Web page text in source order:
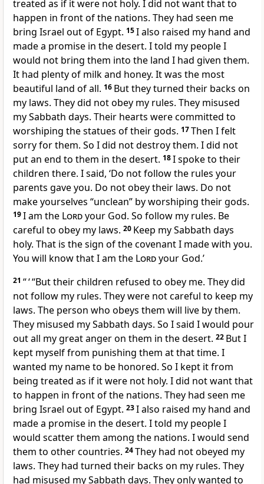
treated as if it were not holy. I did not want that to
happen in front of the nations. They had seen me
bring Israel out of Egypt. 15I also raised my hand and
made a promise in the desert. I told my people I
would not bring them into the land I had given them.
It had plenty of milk and honey. It was the most
beautiful land of all. 16 But they turned their backs on
my laws. They did not obey my rules. They misused
my Sabbath days. Their hearts were committed to
worshiping the statues of their gods. 17Then I felt
sorry for them. So I did not destroy them. I did not
put an end to them in the desert. 18I spoke to their
children there. I said, ‘Do not follow the rules your
parents gave you. Do not obey their laws. Do not
make yourselves “unclean” by worshiping their gods.
19I am the Lordyour God. So follow my rules. Be
careful to obey my laws. 20 Keep my Sabbath days
holy. That is the sign of the covenant I made with you.
You will know that I am the Lordyour God.’
21 “ ‘ “But their children refused to obey me. They did
not follow my rules. They were not careful to keep my
laws. The person who obeys them will live by them.
They misused my Sabbath days. So I said I would pour
out all my great anger on them in the desert. 22 But I
kept myself from punishing them at that time. I
wanted my name to be honored. So I kept it from
being treated as if it were not holy. I did not want that
to happen in front of the nations. They had seen me
bring Israel out of Egypt. 23I also raised my hand and
made a promise in the desert. I told my people I
would scatter them among the nations. I would send
them to other countries. 24They had not obeyed my
laws. They had turned their backs on my rules. They
had misused my Sabbath days. They only wanted to